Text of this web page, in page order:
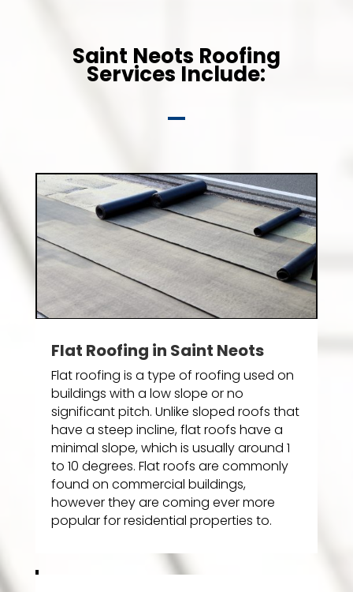
Saint Neots Roofing
Services Include:
Flat Roofing in Saint Neots
Flat roofing is a type of roofing used on
buildings with a low slope or no
significant pitch. Unlike sloped roofs that
have a steep incline, flat roofs have a
minimal slope, which is usually around 1
to 10 degrees. Flat roofs are commonly
found on commercial buildings,
however they are coming ever more
popular for residential properties to.